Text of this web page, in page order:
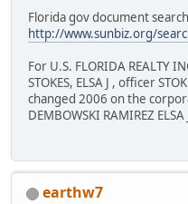
Florida gov document
http://www.sunbiz.org/
For U.S. FLORIDA REALTY
STOKES, ELSA J , officer
changed 2006 on the
DEMBOWSKI RAMIREZ ELSA
earthw7